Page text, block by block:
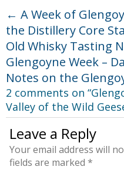
← A Week of
the Distillery Core
Old Whisky Tasting
Glengoyne Week –
Notes on the
2 comments on “
Valley of the Wild
Leave a Reply
Your email address will
fields are marked *